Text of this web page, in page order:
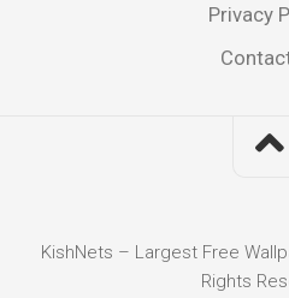
Privacy
KishNets – Largest Free
Rights